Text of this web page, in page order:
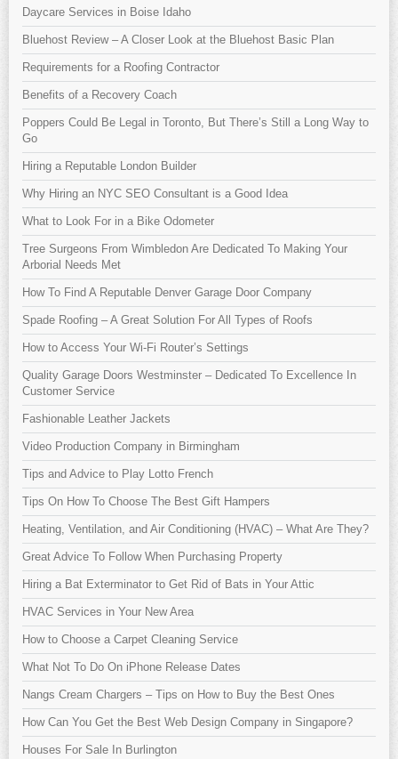
Daycare Services in Boise Idaho
Bluehost Review – A Closer Look at the Bluehost Basic Plan
Requirements for a Roofing Contractor
Benefits of a Recovery Coach
Poppers Could Be Legal in Toronto, But There’s Still a Long Way to
Go
Hiring a Reputable London Builder
Why Hiring an NYC SEO Consultant is a Good Idea
What to Look For in a Bike Odometer
Tree Surgeons From Wimbledon Are Dedicated To Making Your
Arborial Needs Met
How To Find A Reputable Denver Garage Door Company
Spade Roofing – A Great Solution For All Types of Roofs
How to Access Your Wi-Fi Router’s Settings
Quality Garage Doors Westminster – Dedicated To Excellence In
Customer Service
Fashionable Leather Jackets
Video Production Company in Birmingham
Tips and Advice to Play Lotto French
Tips On How To Choose The Best Gift Hampers
Heating, Ventilation, and Air Conditioning (HVAC) – What Are They?
Great Advice To Follow When Purchasing Property
Hiring a Bat Exterminator to Get Rid of Bats in Your Attic
HVAC Services in Your New Area
How to Choose a Carpet Cleaning Service
What Not To Do On iPhone Release Dates
Nangs Cream Chargers – Tips on How to Buy the Best Ones
How Can You Get the Best Web Design Company in Singapore?
Houses For Sale In Burlington